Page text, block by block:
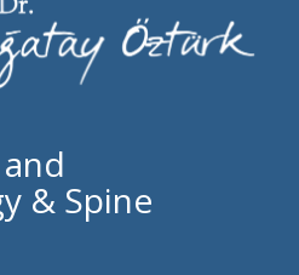
& Spine